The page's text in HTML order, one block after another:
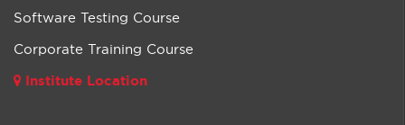
Software Testing Course
Corporate Training Course
Institute Location